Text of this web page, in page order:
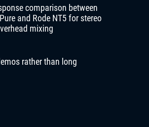
rather than long